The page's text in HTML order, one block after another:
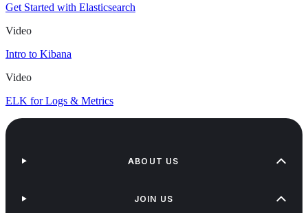
Get Started with Elasticsearch
Video
Intro to Kibana
Video
ELK for Logs & Metrics
ABOUT US
JOIN US